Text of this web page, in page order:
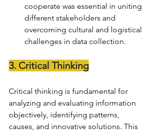
cooperate was essential in uniting
different stakeholders and
overcoming cultural and logistical
challenges in data collection.
3. Critical Thinking
Critical thinking is fundamental for
analyzing and evaluating information
objectively, identifying patterns,
causes, and innovative solutions. This